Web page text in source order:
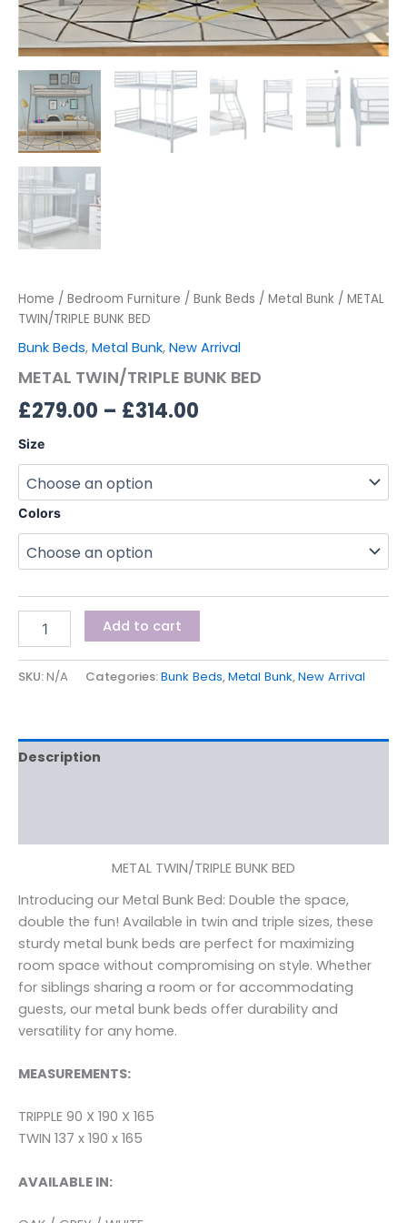
Home / Bedroom Furniture / Bunk Beds / Metal Bunk / METAL
TWIN/TRIPLE BUNK BED
Bunk Beds, Metal Bunk, New Arrival
METAL TWIN/TRIPLE BUNK BED
£279.00 – £314.00
Size
Colors
Add to cart
SKU:N/A Categories:Bunk Beds,Metal Bunk,New Arrival
Description
METAL TWIN/TRIPLE BUNK BED
Introducing our Metal Bunk Bed: Double the space,
double the fun! Available in twin and triple sizes, these
sturdy metal bunk beds are perfect for maximizing
room space without compromising on style. Whether
for siblings sharing a room or for accommodating
guests, our metal bunk beds offer durability and
versatility for any home.
MEASUREMENTS:
TRIPPLE 90 X 190 X 165
TWIN 137 x 190 x 165
AVAILABLE IN: